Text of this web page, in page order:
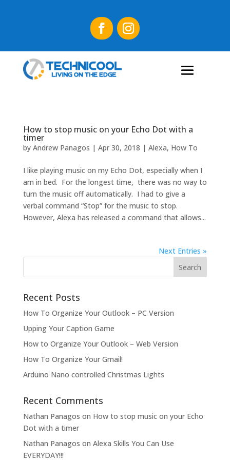
How to stop music on your Echo Dot with a
timer
by Andrew Panagos | Apr 30, 2018 | Alexa, How To
I like playing music on my Echo Dot, especially when I
am in bed. For the longest time, there was no way to
turn the music off automatically. I had to give a
verbal command “Stop” for the music to stop.
However, Alexa has released a command that allows...
Next Entries »
Recent Posts
How To Organize Your Outlook – PC Version
Upping Your Caption Game
How to Organize Your Outlook – Web Version
How To Organize Your Gmail!
Arduino Nano controlled Christmas Lights
Recent Comments
Nathan Panagos on How to stop music on your Echo
Dot with a timer
Nathan Panagos on Alexa Skills You Can Use
EVERYDAY!!!